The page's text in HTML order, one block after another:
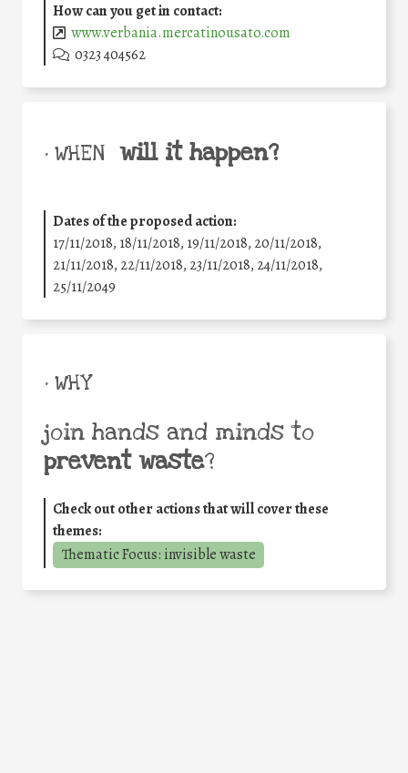
How can you get in contact:
www.verbania.mercatinousato.com
0323 404562
• WHEN will it happen?
Dates of the proposed action:
17/11/2018, 18/11/2018, 19/11/2018, 20/11/2018,
21/11/2018, 22/11/2018, 23/11/2018, 24/11/2018,
25/11/2049
• WHY
join hands and minds to
prevent waste?
Check out other actions that will cover these
themes:
Thematic Focus: invisible waste